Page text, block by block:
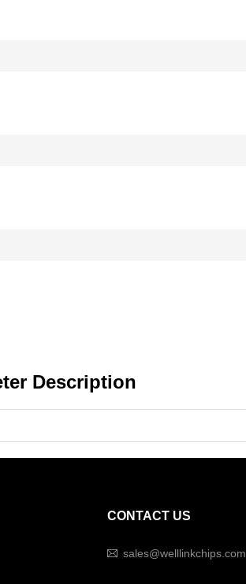
Description
CONTACT US
sales@welllinkchips.com